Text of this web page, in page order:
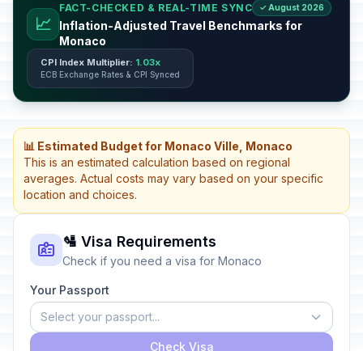
📈
FACT-CHECKED & REAL-TIME SYNC ✓ August 2026
Inflation-Adjusted Travel Benchmarks for
Monaco
CPI Index Multiplier: 1.03x
ECB Exchange Rates & CPI Synced
📊 Estimated Budget for Monaco Ville, Monaco
This is an estimated calculation based on regional
averages. Actual costs may vary based on your specific
location and choices.
🛂 Visa Requirements
Check if you need a visa for Monaco
Your Passport
Select your passport...
Check Visa